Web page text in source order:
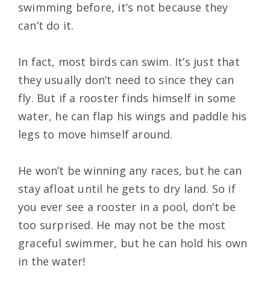
swimming before, it’s not because they
can’t do it.
In fact, most birds can swim. It’s just that
they usually don’t need to since they can
fly. But if a rooster finds himself in some
water, he can flap his wings and paddle his
legs to move himself around.
He won’t be winning any races, but he can
stay afloat until he gets to dry land. So if
you ever see a rooster in a pool, don’t be
too surprised. He may not be the most
graceful swimmer, but he can hold his own
in the water!